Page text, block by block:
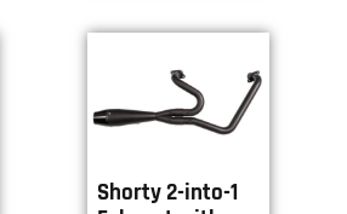
Shorty 2-into-1